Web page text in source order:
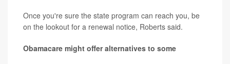
Once you're sure the state program can reach you, be
on the lookout for a renewal notice, Roberts said.
Obamacare might offer alternatives to some